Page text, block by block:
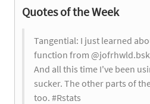
Quotes of the Week
Tangential: I just learned
function from
And all this time I've been
sucker. The other parts of
too. #Rstats